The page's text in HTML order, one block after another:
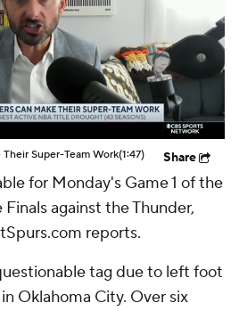
Super-Team Work(1:47) Share
for Monday's Game 1 of the
against the Thunder,
reports.
tag due to left foot
Oklahoma City. Over six